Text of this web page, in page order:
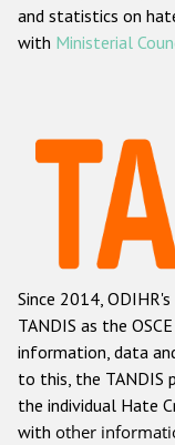
Данные о
Other
and statistics on
with Ministerial
Since 2014,
TANDIS as the
information, data
to this, the TANDIS
the individual Hate
with other